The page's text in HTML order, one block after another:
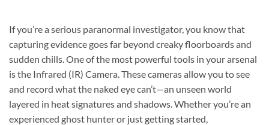
If you’re a serious paranormal investigator, you know that
capturing evidence goes far beyond creaky floorboards and
sudden chills. One of the most powerful tools in your arsenal
is the Infrared (IR) Camera . These cameras allow you to see
and record what the naked eye can’t—an unseen world
layered in heat signatures and shadows. Whether you’re an
experienced ghost hunter or just getting started,